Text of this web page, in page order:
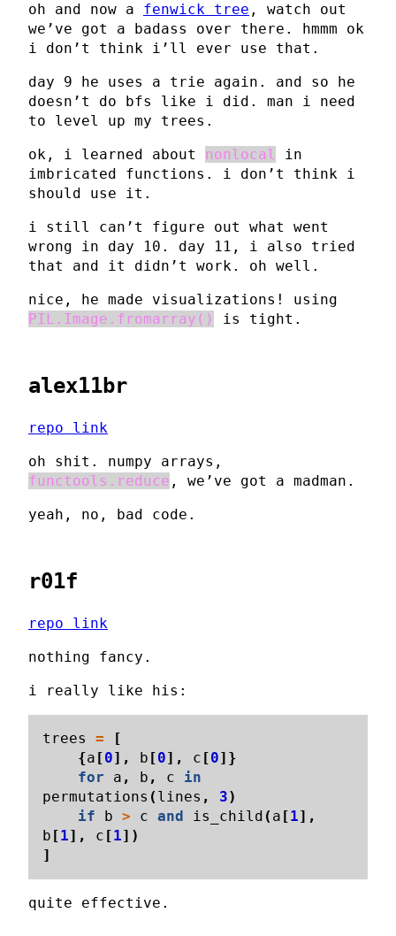
oh and now a fenwick tree , watch out
we’ve got a badass over there. hmmm ok
i don’t think i’ll ever use that.
day 9 he uses a trie again. and so he
doesn’t do bfs like i did. man i need
to level up my trees.
ok, i learned about nonlocal
in
imbricated functions. i don’t think i
should use it.
i still can’t figure out what went
wrong in day 10. day 11, i also tried
that and it didn’t work. oh well.
nice, he made visualizations! using
PIL.Image.fromarray()
is tight.
alex11br
repo link
oh shit. numpy arrays,
functools.reduce , we’ve got a madman.
yeah, no, bad code.
r01f
repo link
nothing fancy.
i really like his:
trees =
[
{a [0], b [0], c [0]}
for
a , b , c
in
permutations ( lines , 3)
if
b > c and is_child ( a [1],
b [1], c [1])
]
quite effective.